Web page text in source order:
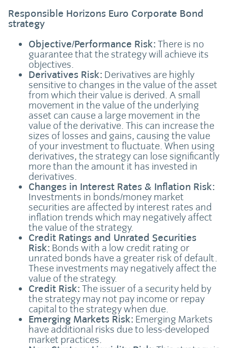
Responsible Horizons Euro Corporate Bond
strategy
Objective/Performance Risk: There is no
guarantee that the strategy will achieve its
objectives.
Derivatives Risk: Derivatives are highly
sensitive to changes in the value of the asset
from which their value is derived. A small
movement in the value of the underlying
asset can cause a large movement in the
value of the derivative. This can increase the
sizes of losses and gains, causing the value
of your investment to fluctuate. When using
derivatives, the strategy can lose significantly
more than the amount it has invested in
derivatives.
Changes in Interest Rates & Inflation Risk:
Investments in bonds/money market
securities are affected by interest rates and
inflation trends which may negatively affect
the value of the strategy.
Credit Ratings and Unrated Securities
Risk: Bonds with a low credit rating or
unrated bonds have a greater risk of default.
These investments may negatively affect the
value of the strategy.
Credit Risk: The issuer of a security held by
the strategy may not pay income or repay
capital to the strategy when due.
Emerging Markets Risk: Emerging Markets
have additional risks due to less-developed
market practices.